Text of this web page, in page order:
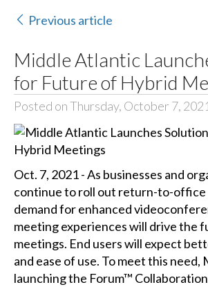
Previous article
Middle Atlantic
for Future of Hybrid
Posted on Thursday, October 7, 2021
Oct. 7, 2021 - As businesses and
continue to roll out return-to-office
demand for enhanced
meeting experiences will drive the
meetings. End users will expect
and ease of use. To meet this need,
launching the Forum™